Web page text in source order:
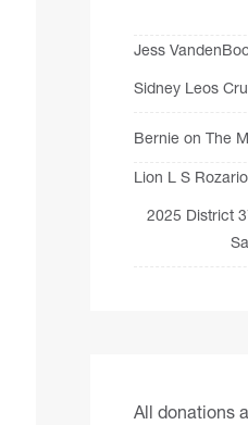
Jess
Sidney Leos
Bernie on The
Lion L S Rozario
2025 District
All donations